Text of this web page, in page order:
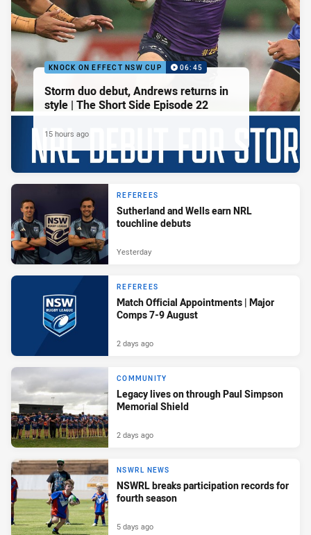
KNOCK ON EFFECT NSW CUP 06:45
Storm duo debut, Andrews returns in
style | The Short Side Episode 22
15 hours ago
REFEREES
Sutherland and Wells earn NRL
touchline debuts
Yesterday
REFEREES
Match Official Appointments | Major
Comps 7-9 August
2 days ago
COMMUNITY
Legacy lives on through Paul Simpson
Memorial Shield
2 days ago
NSWRL NEWS
NSWRL breaks participation records for
fourth season
5 days ago